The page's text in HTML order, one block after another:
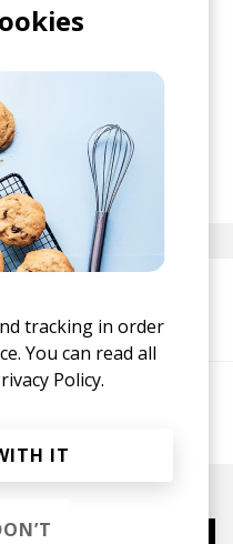
tracking in order
You can read all
Policy.
IT